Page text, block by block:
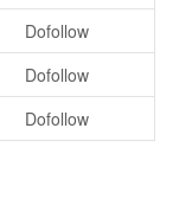
Dofollow
Dofollow
Dofollow